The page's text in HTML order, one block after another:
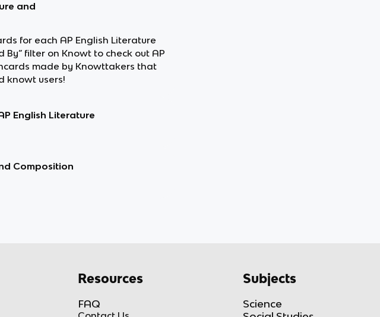
and
for each AP English Literature
filter on Knowt to check out AP
made by Knowttakers that
knowt users!
English Literature
Composition
Resources
FAQ
Subjects
Science